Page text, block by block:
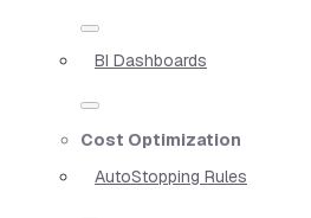
BI Dashboards
Cost Optimization
AutoStopping Rules